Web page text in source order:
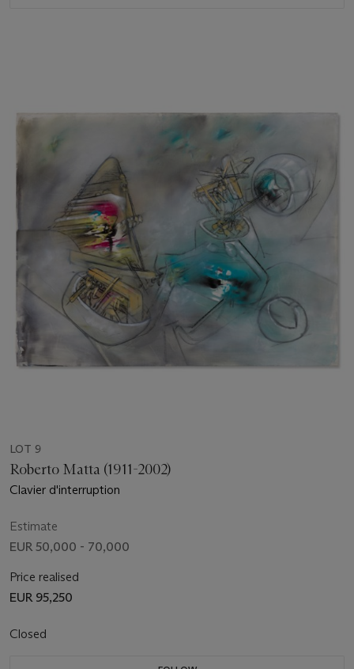
LOT 9
Roberto Matta (1911-2002)
Clavier d'interruption
Estimate
EUR 50,000 - 70,000
Price realised
EUR 95,250
Closed